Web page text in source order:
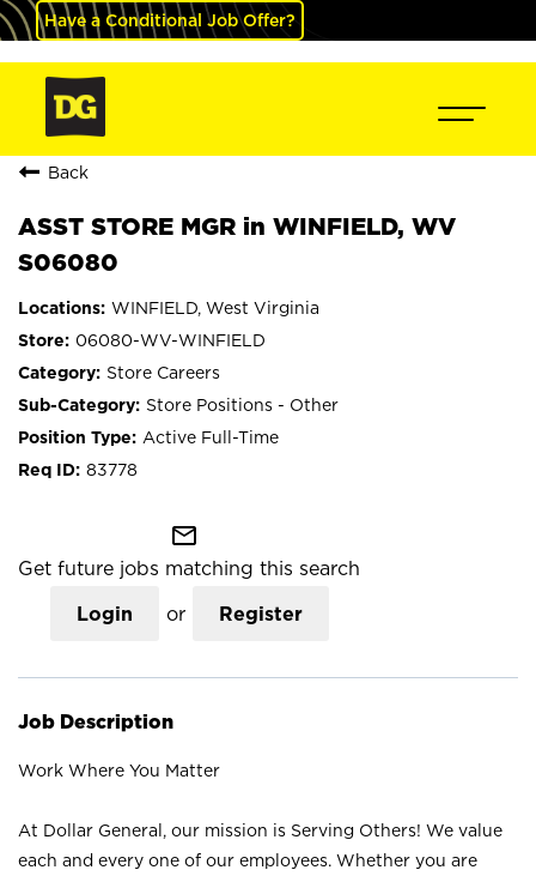
Have a Conditional Job Offer?
Back
ASST STORE MGR in WINFIELD, WV
S06080
WINFIELD, West Virginia
06080-WV-WINFIELD
Store Careers
Store Positions - Other
Active Full-Time
83778
mail_outline
Get future jobs matching this search
Login or Register
Job Description
Work Where You Matter
At Dollar General, our mission is Serving Others! We value
each and every one of our employees. Whether you are